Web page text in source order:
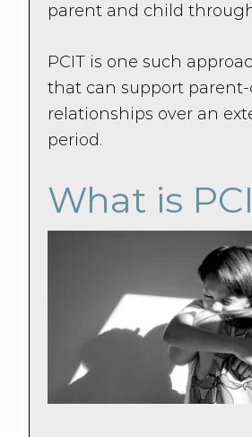
parent and child
PCIT is one such
that can support
relationships over an
period.
What is